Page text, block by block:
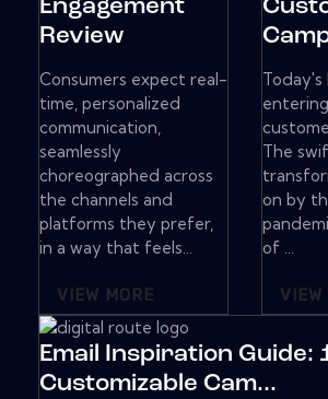
Engagement
Review
Consumers expect real-
time, personalized
communication,
seamlessly
choreographed across
the channels and
platforms they prefer,
in a way that feels...
VIEW MORE
Today's
The
on by
of ...
VIEW
Email Inspiration Guide:
Customizable Cam...